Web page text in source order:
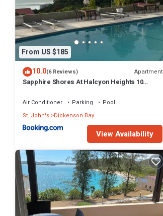
From US $185
10.0(6 Reviews) Apartment
Sapphire Shores At Halcyon Heights 10
Air Conditioner Parking
Pool
St. John's Dickenson Bay
View Availability